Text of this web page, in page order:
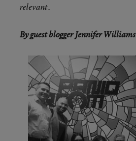
relevant.
By guest blogger Jennifer Williams